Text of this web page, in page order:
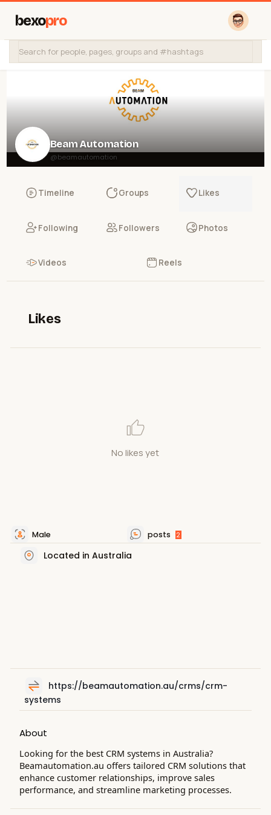
bexopro
Beam Automation
@beamautomation
Timeline Groups Likes
Following Followers Photos
Videos Reels
Likes
No likes yet
Male posts 2
Located in Australia
https://beamautomation.au/crms/crm-
systems
About
Looking for the best CRM systems in Australia?
Beamautomation.au offers tailored CRM solutions that
enhance customer relationships, improve sales
performance, and streamline marketing processes.